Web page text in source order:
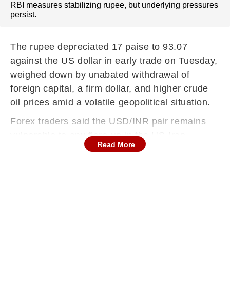
RBI measures stabilizing rupee, but underlying pressures
persist.
The rupee depreciated 17 paise to 93.07
against the US dollar in early trade on Tuesday,
weighed down by unabated withdrawal of
foreign capital, a firm dollar, and higher crude
oil prices amid a volatile geopolitical situation.
Forex traders said the USD/INR pair remains
vulnerable to any flare-up in the US-Iran
conflict, which in turn would push crude oil
Read More